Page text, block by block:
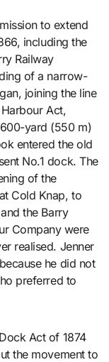
to extend
including the
Railway
of a narrow-
joining the line
Act,
yard (550 m)
entered the old
No.1 dock. The
of the
Cold Knap, to
the Barry
Company were
realised. Jenner
he did not
preferred to
Act of 1874
the movement to